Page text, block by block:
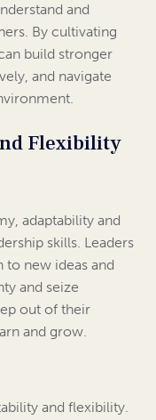
and
By cultivating
build stronger
and navigate
Flexibility
adaptability and
skills. Leaders
to new ideas and
and seize
out of their
and grow.
and flexibility.